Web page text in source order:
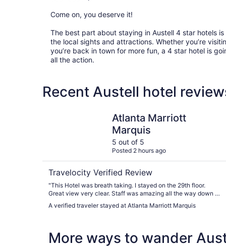
Come on, you deserve it!
The best part about staying in Austell 4 star hotels
the local sights and attractions. Whether you’re
you’re back in town for more fun, a 4 star hotel is
all the action.
Recent Austell hotel
Atlanta Marriott
Marquis
5 out of 5
Posted 2 hours ago
Travelocity Verified Review
"This Hotel was breath taking. I stayed on the 29th floor.
Great view very clear. Staff was amazing all the way down to
valet. This will be the only Hotel I stay at when I travel to
Atlanta. 12 thumbs up."
A verified traveler stayed at Atlanta Marriott Marquis
More ways to wander